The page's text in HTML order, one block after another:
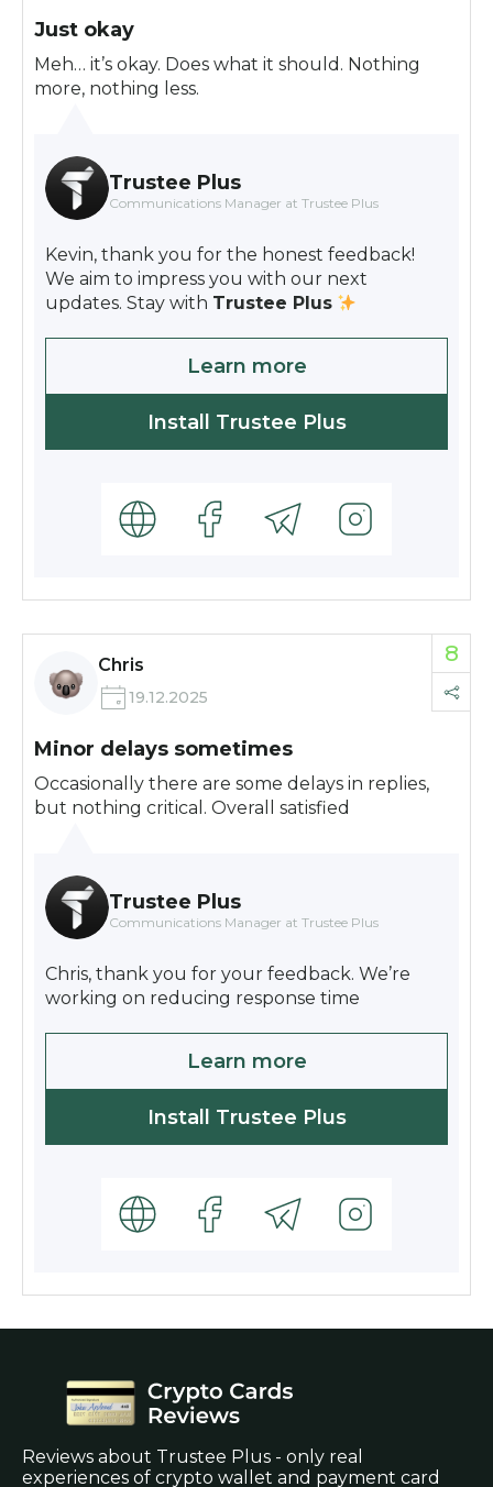
Just okay
Meh… it’s okay. Does what it should. Nothing
more, nothing less.
Trustee Plus
Communications Manager at Trustee Plus
Kevin, thank you for the honest feedback!
We aim to impress you with our next
updates. Stay with Trustee Plus
Learn more
Install Trustee Plus
8
Chris
19.12.2025
Minor delays sometimes
Occasionally there are some delays in replies,
but nothing critical. Overall satisfied
Trustee Plus
Communications Manager at Trustee Plus
Chris, thank you for your feedback. We’re
working on reducing response time
Learn more
Install Trustee Plus
Reviews about Trustee Plus - only real
experiences of crypto wallet and payment card